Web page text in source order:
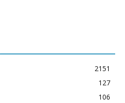
2151
127
106